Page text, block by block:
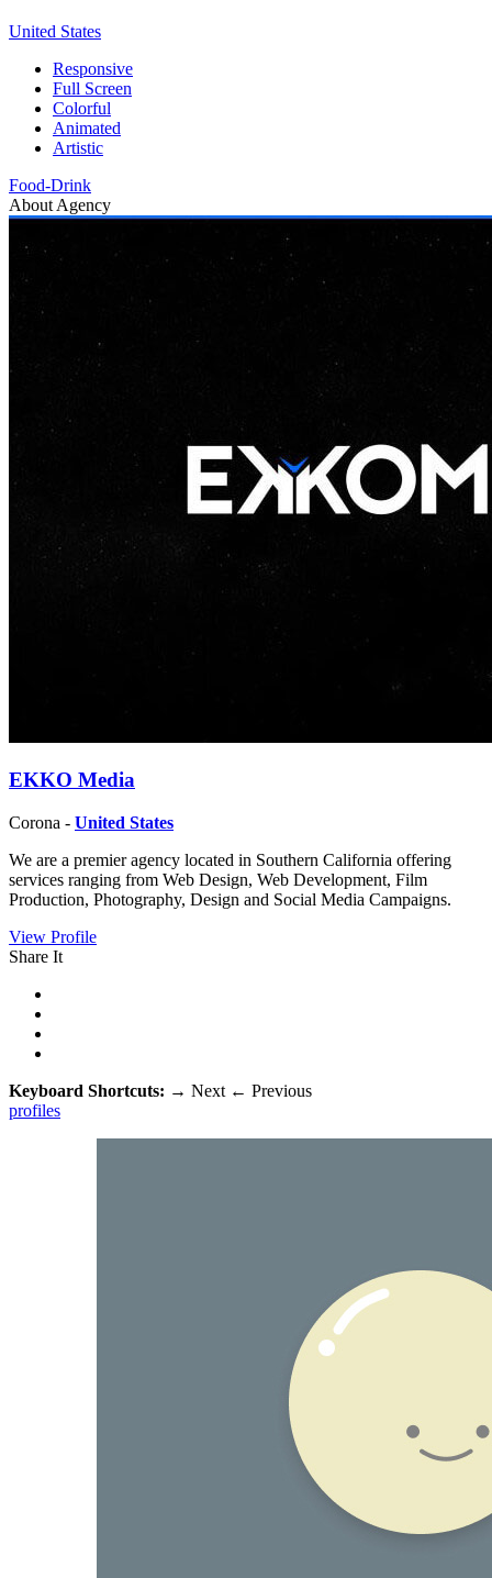
United States
Responsive
Full Screen
Colorful
Animated
Artistic
Food-Drink
About Agency
EKKO Media
Corona - United States
We are a premier agency located in Southern California offering
services ranging from Web Design, Web Development, Film
Production, Photography, Design and Social Media Campaigns.
View Profile
Share It
Keyboard Shortcuts: → Next ← Previous
profiles